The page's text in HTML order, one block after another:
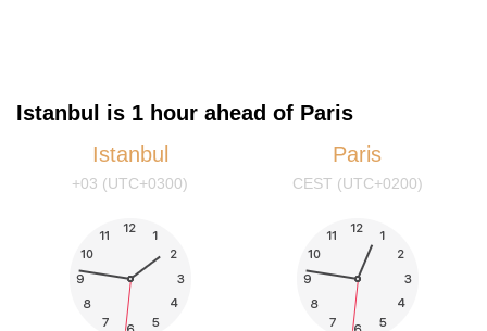
Istanbul is 1 hour ahead of Paris
Istanbul
+03 (UTC+0300)
Paris
CEST (UTC+0200)